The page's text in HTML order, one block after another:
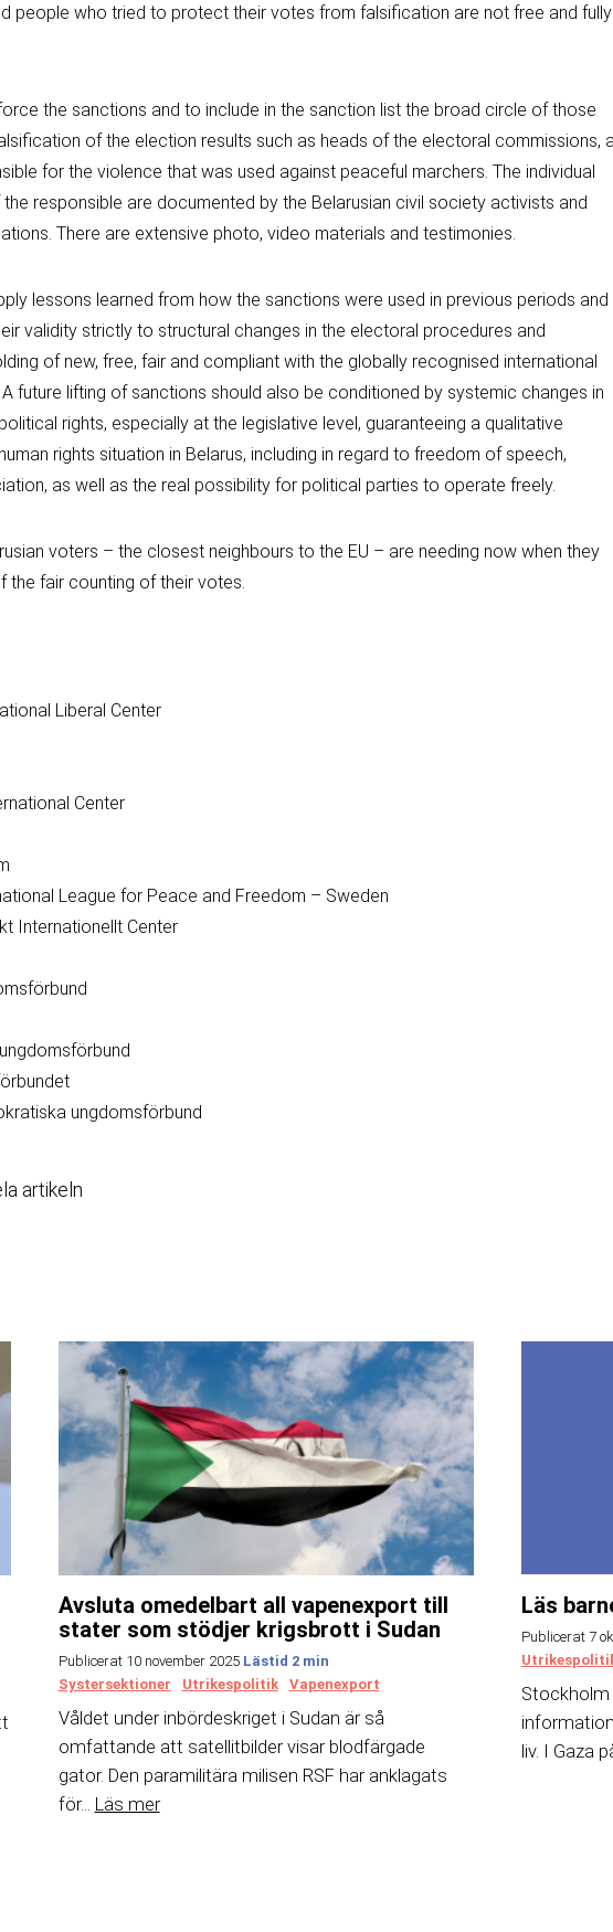
people who tried to protect their votes from falsification are not free and fully
the sanctions and to include in the sanction list the broad circle of those
of the election results such as heads of the electoral commissions,
for the violence that was used against peaceful marchers. The individual
responsible are documented by the Belarusian civil society activists and
There are extensive photo, video materials and testimonies.
lessons learned from how the sanctions were used in previous periods and
validity strictly to structural changes in the electoral procedures and
of new, free, fair and compliant with the globally recognised international
future lifting of sanctions should also be conditioned by systemic changes in
rights, especially at the legislative level, guaranteeing a qualitative
rights situation in Belarus, including in regard to freedom of speech,
as well as the real possibility for political parties to operate freely.
voters – the closest neighbours to the EU – are needing now when they
the fair counting of their votes.
Liberal Center
Center
League for Peace and Freedom – Sweden
Internationellt Center
ungdomsförbund
artikeln
Avsluta omedelbart all vapenexport till
stater som stödjer krigsbrott i Sudan
Publicerat 10 november 2025
Systersektioner
Utrikespolitik Vapenexport
Våldet under inbördeskriget i Sudan är så
omfattande att satellitbilder visar blodfärgade
gator. Den paramilitära milisen RSF har anklagats
för... Läs mer
Läs
Publicerat 7
Stockholm
liv. I Gaza